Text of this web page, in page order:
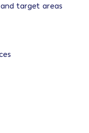
target areas